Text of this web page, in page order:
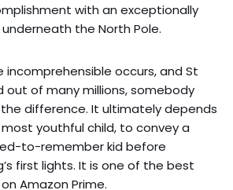
with an exceptionally
the North Pole.
incomprehensible occurs, and St
out of many millions, somebody
difference. It ultimately depends
most youthful child, to convey a
to-remember kid before
first lights. It is one of the best
Amazon Prime.